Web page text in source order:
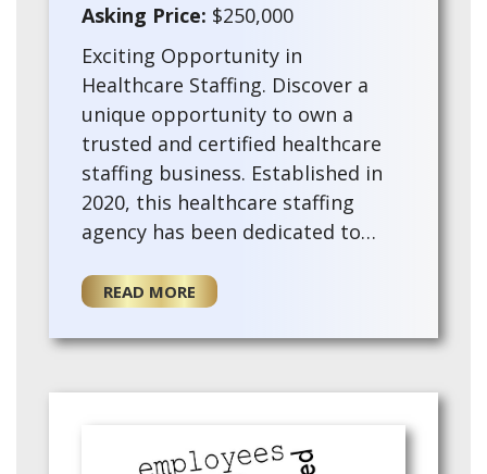
Asking Price: $250,000
Exciting Opportunity in
Healthcare Staffing. Discover a
unique opportunity to own a
trusted and certified healthcare
staffing business. Established in
2020, this healthcare staffing
agency has been dedicated to
professionals with opportunities
READ MORE